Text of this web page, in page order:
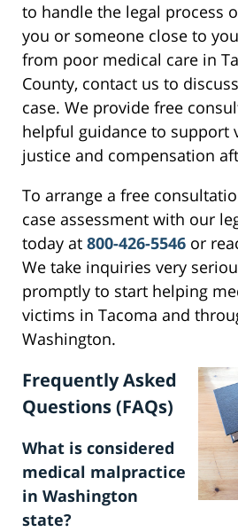
to handle the legal process
you or someone close to
from poor medical care in
County, contact us to
case. We provide free
helpful guidance to support
justice and compensation
To arrange a free
case assessment with our
today at 800-426-5546 or
We take inquiries very
promptly to start helping
victims in Tacoma and
Washington.
Frequently Asked
Questions (FAQs)
What is considered
medical malpractice
in Washington
state?